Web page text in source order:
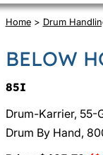
Home> Drum
BELOW
85I
Drum-Karrier, 55-
Drum By Hand,